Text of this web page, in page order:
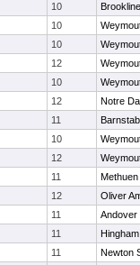
10
Brookline
10
10
12
10
12
Notre
11
10
12
11
Methuen
12
Oliver
11
Andover
11
Hingham
11
Newton